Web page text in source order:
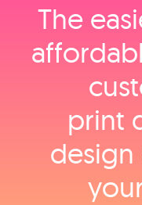
The
print